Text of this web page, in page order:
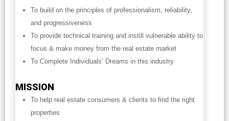
To build on the principles of professionalism, reliability,
and progressiveness
To provide technical training and instill vulnerable ability to
focus & make money from the real estate market
To Complete Individuals’ Dreams in this industry
MISSION
To help real estate consumers & clients to find the right
properties